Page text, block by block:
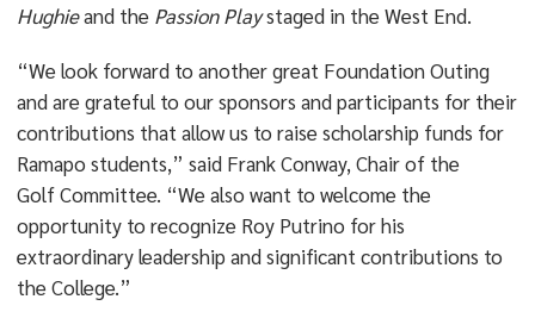
Hughieand the Passion Playstaged in the West End.
“We look forward to another great Foundation Outing
and are grateful to our sponsors and participants for their
contributions that allow us to raise scholarship funds for
Ramapo students,” said Frank Conway, Chair of the
Golf Committee. “We also want to welcome the
opportunity to recognize Roy Putrino for his
extraordinary leadership and significant contributions to
the College.”